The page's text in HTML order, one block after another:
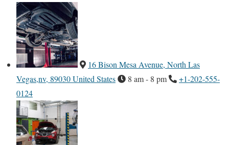
16 Bison Mesa Avenue, North Las
Vegas,nv, 89030 United States
8 am - 8 pm
+1-202-555-
0124